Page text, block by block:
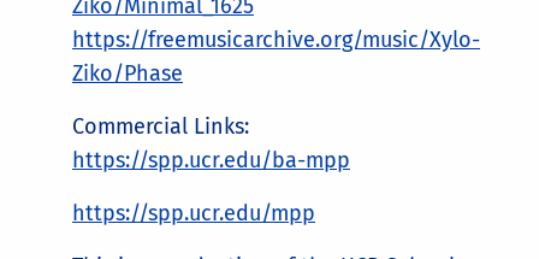
Ziko/Minimal_1625
https://freemusicarchive.org/music/Xylo-
Ziko/Phase
Commercial Links:
https://spp.ucr.edu/ba-mpp
https://spp.ucr.edu/mpp